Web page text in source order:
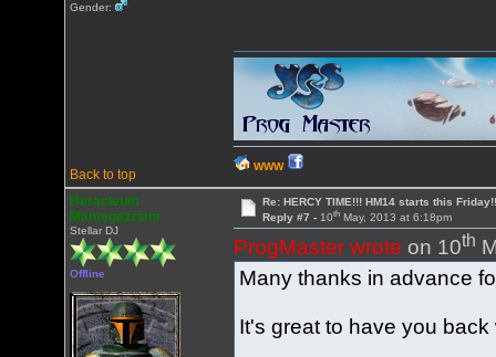
Gender:
Back to top
WWW
Heracleum
Mantegazziani
Stellar DJ
Offline
Re: HERCY TIME!!! HM14 starts this Friday!!
Reply #7 - 10thMay, 2013 at 6:18pm
ProgMaster wrote on 10th
Many thanks in advance
It's great to have you